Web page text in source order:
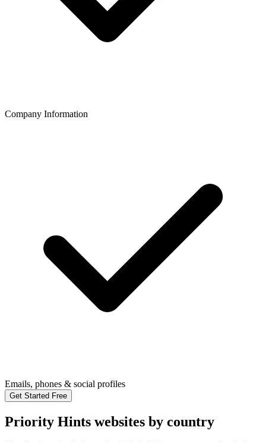
Company Information
Emails, phones & social profiles
Get Started Free
Priority Hints websites by country